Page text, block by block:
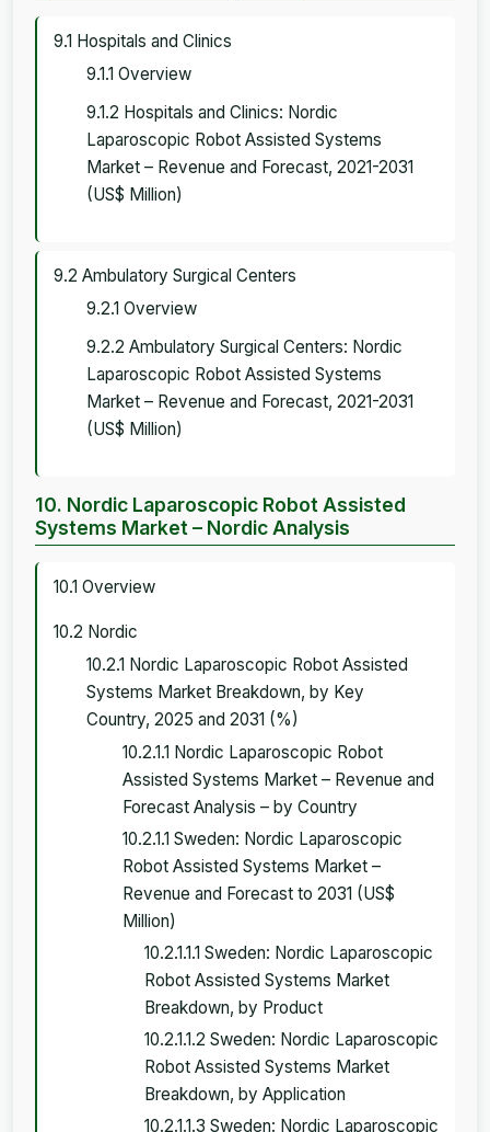
9.1 Hospitals and Clinics
9.1.1 Overview
9.1.2 Hospitals and Clinics: Nordic
Laparoscopic Robot Assisted Systems
Market – Revenue and Forecast, 2021-2031
(US$ Million)
9.2 Ambulatory Surgical Centers
9.2.1 Overview
9.2.2 Ambulatory Surgical Centers: Nordic
Laparoscopic Robot Assisted Systems
Market – Revenue and Forecast, 2021-2031
(US$ Million)
10. Nordic Laparoscopic Robot Assisted
Systems Market – Nordic Analysis
10.1 Overview
10.2 Nordic
10.2.1 Nordic Laparoscopic Robot Assisted
Systems Market Breakdown, by Key
Country, 2025 and 2031 (%)
10.2.1.1 Nordic Laparoscopic Robot
Assisted Systems Market – Revenue and
Forecast Analysis – by Country
10.2.1.1 Sweden: Nordic Laparoscopic
Robot Assisted Systems Market –
Revenue and Forecast to 2031 (US$
Million)
10.2.1.1.1 Sweden: Nordic Laparoscopic
Robot Assisted Systems Market
Breakdown, by Product
10.2.1.1.2 Sweden: Nordic Laparoscopic
Robot Assisted Systems Market
Breakdown, by Application
10.2.1.1.3 Sweden: Nordic Laparoscopic